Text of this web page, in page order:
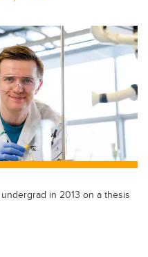
ail
in 2013 on a thesis